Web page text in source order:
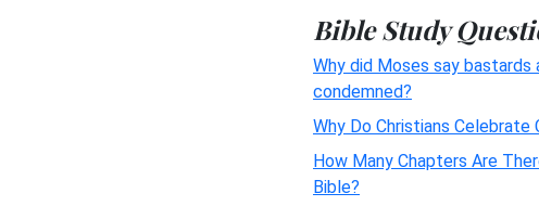
Bible Study
Why did Moses say bastards
condemned?
Why Do Christians Celebrate
How Many Chapters Are
Bible?